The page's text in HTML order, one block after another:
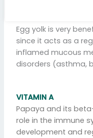
EGG YOLK –
Egg yolk is very
since it acts as a
inflamed mucous
disorders (asthma,
VITAMIN A
Papaya and its
role in the immune
development and